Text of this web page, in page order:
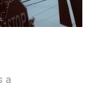
a